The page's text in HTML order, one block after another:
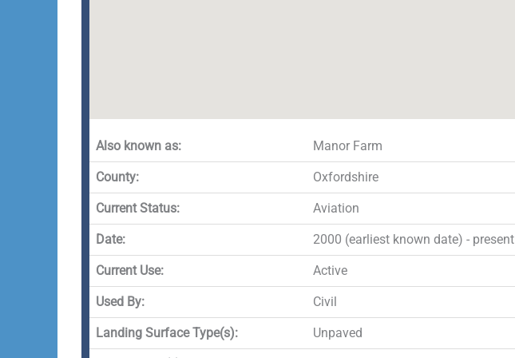
Also known as: Manor Farm
County: Oxfordshire
Current Status: Aviation
Date: 2000 (earliest known date) - present
Current Use: Active
Used By: Civil
Landing Surface Type(s): Unpaved